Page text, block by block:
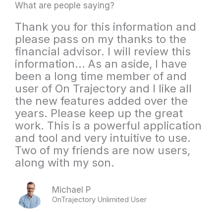
What are people saying?
Thank you for this information and
please pass on my thanks to the
financial advisor. I will review this
information... As an aside, I have
been a long time member of and
user of On Trajectory and I like all
the new features added over the
years. Please keep up the great
work. This is a powerful application
and tool and very intuitive to use.
Two of my friends are now users,
along with my son.
Michael P
OnTrajectory Unlimited User